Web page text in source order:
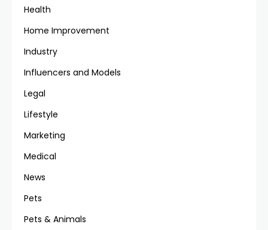
Health
Home Improvement
Industry
Influencers and Models
Legal
Lifestyle
Marketing
Medical
News
Pets
Pets & Animals